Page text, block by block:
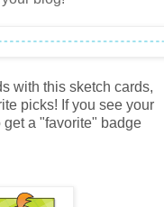
with this sketch cards,
picks! If you see your
a "favorite" badge